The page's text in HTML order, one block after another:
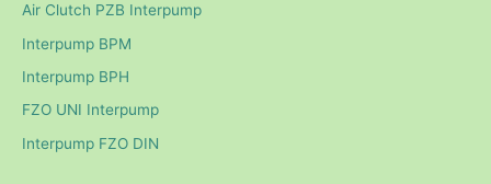
o
r
:
Air Clutch PZB Interpump
Interpump BPM
Interpump BPH
FZO UNI Interpump
Interpump FZO DIN